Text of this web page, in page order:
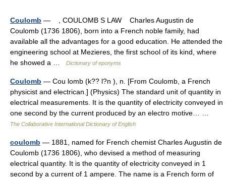
Coulomb — , COULOMB S LAW Charles Augustin de
Coulomb (1736 1806), born into a French noble family, had
available all the advantages for a good education. He attended the
engineering school at Mezieres, the first school of its kind, where
he showed a …
Dictionary of eponyms
Coulomb — Cou lomb (k?? l?n ), n. [From Coulomb, a French
physicist and electrican.] (Physics) The standard unit of quantity in
electrical measurements. It is the quantity of electricity conveyed in
one second by the current produced by an electro motive… …
The Collaborative International Dictionary of English
coulomb — 1881, named for French chemist Charles Augustin de
Coulomb (1736 1806), who devised a method of measuring
electrical quantity. It is the quantity of electricity conveyed in 1
second by a current of 1 ampere. The name is a French form of